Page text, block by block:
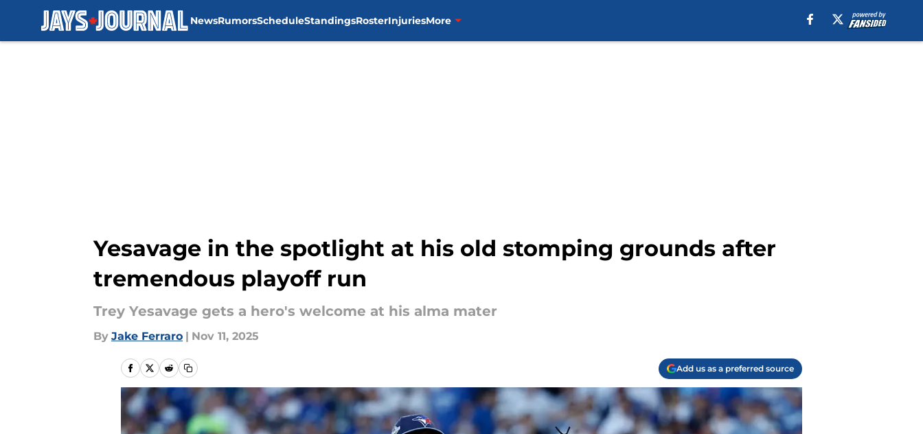
NewsRumorsScheduleStandingsRosterInjuriesMore
Yesavage in the spotlight at his old stomping grounds after
tremendous playoff run
Trey Yesavage gets a hero's welcome at his alma mater
By Jake Ferraro | Nov 11, 2025
Add us as a preferred source